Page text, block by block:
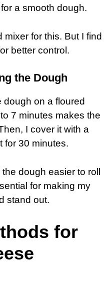
a smooth dough.
for this. But I find
better control.
the Dough
dough on a floured
7 minutes makes the
I cover it with a
for 30 minutes.
dough easier to roll
for making my
stand out.
for